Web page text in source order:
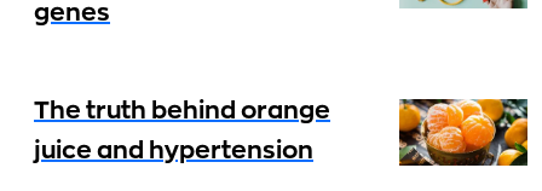
genes
The truth behind orange
juice and hypertension